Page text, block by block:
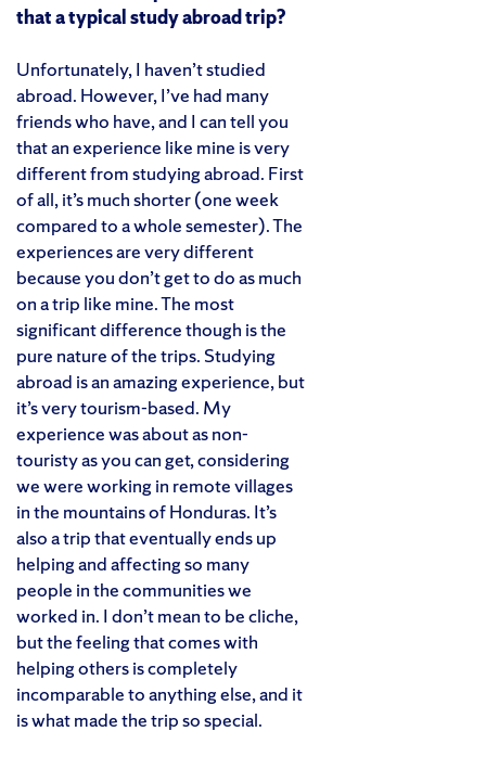
that a typical study abroad trip?
Unfortunately, I haven’t studied
abroad. However, I’ve had many
friends who have, and I can tell you
that an experience like mine is very
different from studying abroad. First
of all, it’s much shorter (one week
compared to a whole semester). The
experiences are very different
because you don’t get to do as much
on a trip like mine. The most
significant difference though is the
pure nature of the trips. Studying
abroad is an amazing experience, but
it’s very tourism-based. My
experience was about as non-
touristy as you can get, considering
we were working in remote villages
in the mountains of Honduras. It’s
also a trip that eventually ends up
helping and affecting so many
people in the communities we
worked in. I don’t mean to be cliche,
but the feeling that comes with
helping others is completely
incomparable to anything else, and it
is what made the trip so special.